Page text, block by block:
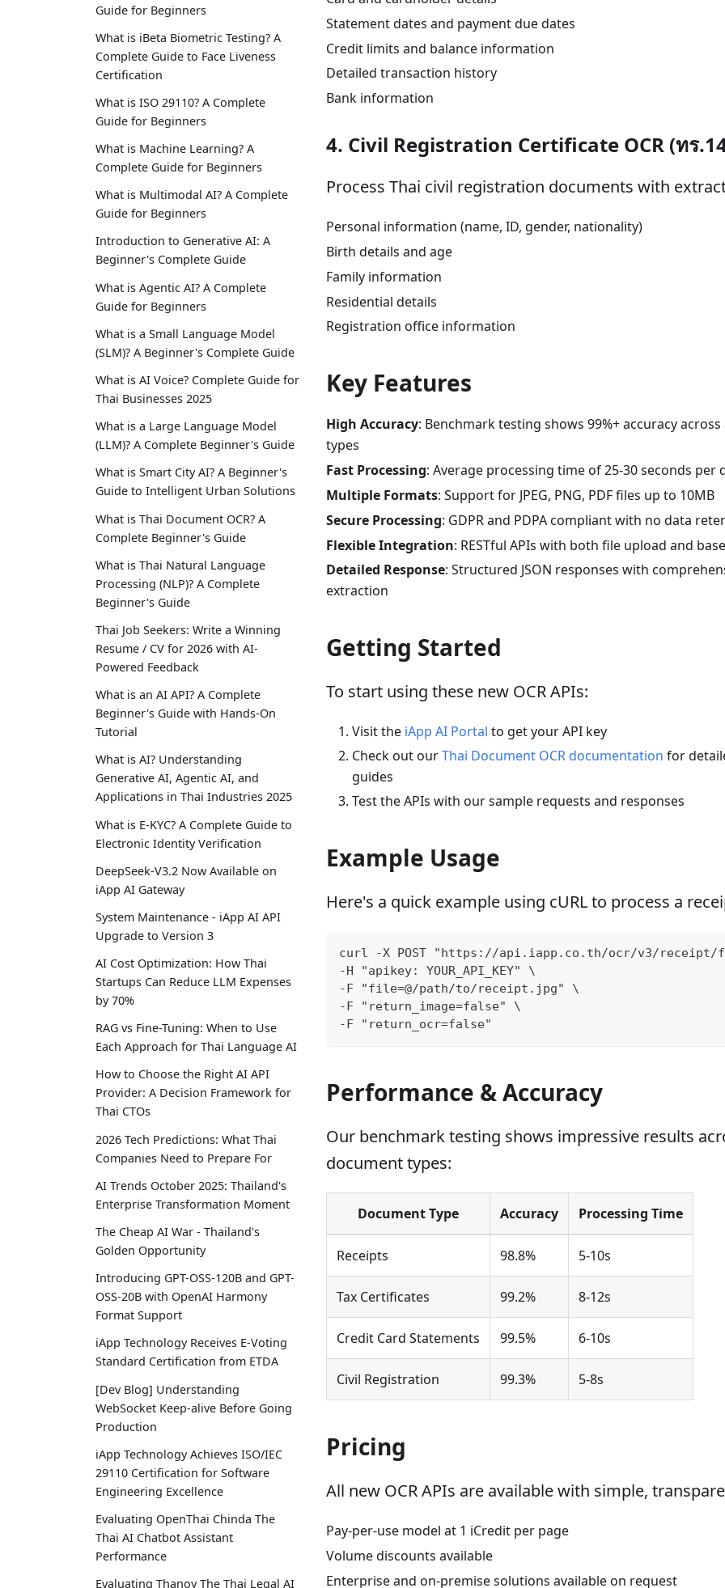
Guide for Beginners
What is iBeta Biometric Testing? A
Complete Guide to Face Liveness
Certification
What is ISO 29110? A Complete
Guide for Beginners
What is Machine Learning? A
Complete Guide for Beginners
What is Multimodal AI? A Complete
Guide for Beginners
Introduction to Generative AI: A
Beginner's Complete Guide
What is Agentic AI? A Complete
Guide for Beginners
What is a Small Language Model
(SLM)? A Beginner's Complete Guide
What is AI Voice? Complete Guide for
Thai Businesses 2025
What is a Large Language Model
(LLM)? A Complete Beginner's Guide
What is Smart City AI? A Beginner's
Guide to Intelligent Urban Solutions
What is Thai Document OCR? A
Complete Beginner's Guide
What is Thai Natural Language
Processing (NLP)? A Complete
Beginner's Guide
Thai Job Seekers: Write a Winning
Resume / CV for 2026 with AI-
Powered Feedback
What is an AI API? A Complete
Beginner's Guide with Hands-On
Tutorial
What is AI? Understanding
Generative AI, Agentic AI, and
Applications in Thai Industries 2025
What is E-KYC? A Complete Guide to
Electronic Identity Verification
DeepSeek-V3.2 Now Available on
iApp AI Gateway
System Maintenance - iApp AI API
Upgrade to Version 3
AI Cost Optimization: How Thai
Startups Can Reduce LLM Expenses
by 70%
RAG vs Fine-Tuning: When to Use
Each Approach for Thai Language AI
How to Choose the Right AI API
Provider: A Decision Framework for
Thai CTOs
2026 Tech Predictions: What Thai
Companies Need to Prepare For
AI Trends October 2025: Thailand's
Enterprise Transformation Moment
The Cheap AI War - Thailand's
Golden Opportunity
Introducing GPT-OSS-120B and GPT-
OSS-20B with OpenAI Harmony
Format Support
iApp Technology Receives E-Voting
Standard Certification from ETDA
[Dev Blog] Understanding
WebSocket Keep-alive Before Going
Production
iApp Technology Achieves ISO/IEC
29110 Certification for Software
Engineering Excellence
Evaluating OpenThai Chinda The
Thai AI Chatbot Assistant
Performance
Evaluating Thanoy The Thai Legal AI
Statement dates and payment due dates
Credit limits and balance information
Detailed transaction history
Bank information
4. Civil Registration Certificate OCR (ทร
Process Thai civil registration documents with
Personal information (name, ID, gender, nationality)
Birth details and age
Family information
Residential details
Registration office information
Key Features
High Accuracy: Benchmark testing shows 99%+ accuracy
types
Fast Processing: Average processing time of 25-30 seconds per
Multiple Formats: Support for JPEG, PNG, PDF files up to 10MB
Secure Processing: GDPR and PDPA compliant with no data
Flexible Integration: RESTful APIs with both file upload and
Detailed Response: Structured JSON responses with
extraction
Getting Started
To start using these new OCR APIs:
Visit the iApp AI Portal to get your API key
Check out ourThai Document OCR documentation for
guides
Test the APIs with our sample requests and responses
Example Usage
Here's a quick example using cURL to process a
curl -X POST "https://api.iapp.co.th/ocr/v3/
-H "apikey: YOUR_API_KEY" \
-F "file=@/path/to/receipt.jpg" \
-F "return_image=false" \
-F "return_ocr=false"
Performance & Accuracy
Our benchmark testing shows impressive results
document types:
Document Type Accuracy Processing Time
Receipts 98.8% 5-10s
Tax Certificates 99.2% 8-12s
Credit Card Statements 99.5% 6-10s
Civil Registration 99.3% 5-8s
Pricing
All new OCR APIs are available with simple,
Pay-per-use model at 1 iCredit per page
Volume discounts available
Enterprise and on-premise solutions available on request